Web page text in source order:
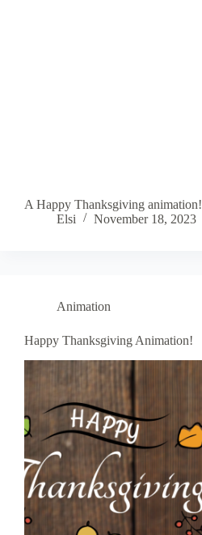
A Happy Thanksgiving animation!
Elsi
November 18, 2023
Animation
Happy Thanksgiving Animation!